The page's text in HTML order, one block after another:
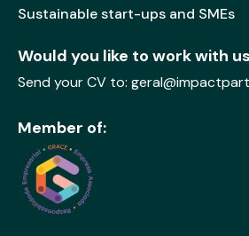
Sustainable start-ups and SMEs
Would you like to work with
Send your CV to:
Member of: